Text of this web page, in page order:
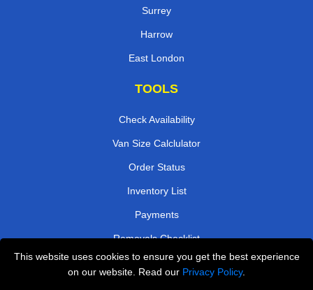
This website uses cookies to ensure you get the best experience
on our website. Read our Privacy Policy.
Surrey
Harrow
East London
TOOLS
Check Availability
Van Size Calclulator
Order Status
Inventory List
Payments
Removals Checklist
Parking Permits